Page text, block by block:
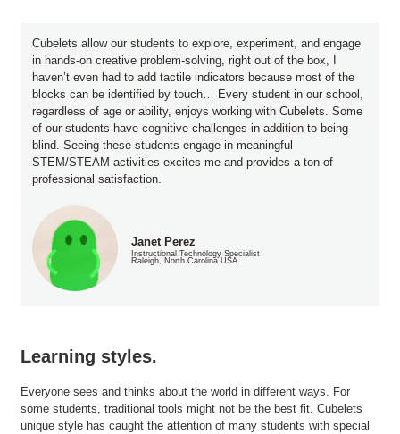
Cubelets allow our students to explore, experiment, and engage
in hands-on creative problem-solving, right out of the box, I
haven’t even had to add tactile indicators because most of the
blocks can be identified by touch… Every student in our school,
regardless of age or ability, enjoys working with Cubelets. Some
of our students have cognitive challenges in addition to being
blind. Seeing these students engage in meaningful
STEM/STEAM activities excites me and provides a ton of
professional satisfaction.
Janet Perez
Instructional Technology Specialist
Raleigh, North Carolina USA
Learning styles.
Everyone sees and thinks about the world in different ways. For
some students, traditional tools might not be the best fit. Cubelets
unique style has caught the attention of many students with special